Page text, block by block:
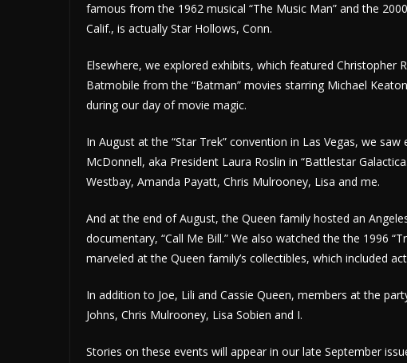
famous from the 1962 musical “The Music Man” and the
Calif., is actually Star Hollows, Conn.
Elsewhere, we explored exhibits, which featured Christopher
Batmobile from the “Batman” movies starring Michael
during our day of movie magic.
In August at the “Star Trek” convention in Las Vegas, we
McDonnell, aka President Laura Roslin in “Battlestar
Westbay, Amanda Payatt, Chris Mulrooney, Lisa and me.
And at the end of August, the Queen family hosted an
documentary, “Call Me Bill.” We also watched the the 1996
marveled at the Queen family’s collectibles, which included
In addition to Joe, Lili and Cassie Queen, members at the
Johns, Chris Mulrooney, Lisa Sobien and I.
Stories on these events will appear in our late September